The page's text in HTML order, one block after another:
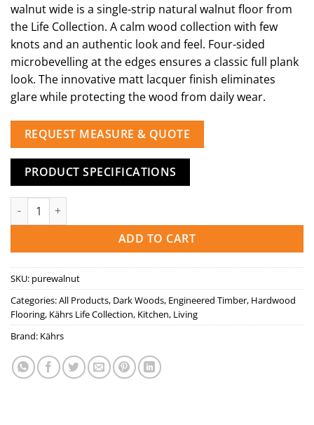
walnut wide is a single-strip natural walnut floor from
the Life Collection. A calm wood collection with few
knots and an authentic look and feel. Four-sided
microbevelling at the edges ensures a classic full plank
look. The innovative matt lacquer finish eliminates
glare while protecting the wood from daily wear.
REQUEST MEASURE & QUOTE
PRODUCT SPECIFICATIONS
Pure Walnut quantity
ADD TO CART
SKU: purewalnut
Categories:All Products, Dark Woods, Engineered Timber, Hardwood
Flooring, Kährs Life Collection, Kitchen, Living
Brand: Kährs